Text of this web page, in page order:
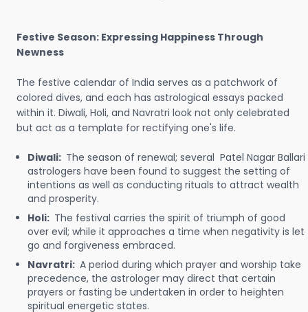
Festive Season: Expressing Happiness Through
Newness
The festive calendar of India serves as a patchwork of
colored dives, and each has astrological essays packed
within it. Diwali, Holi, and Navratri look not only celebrated
but act as a template for rectifying one's life.
Diwali: The season of renewal; several Patel Nagar Ballari
astrologers have been found to suggest the setting of
intentions as well as conducting rituals to attract wealth
and prosperity.
Holi: The festival carries the spirit of triumph of good
over evil; while it approaches a time when negativity is let
go and forgiveness embraced.
Navratri: A period during which prayer and worship take
precedence, the astrologer may direct that certain
prayers or fasting be undertaken in order to heighten
spiritual energetic states.